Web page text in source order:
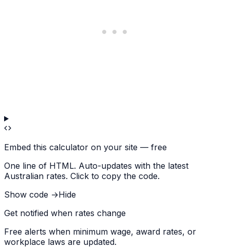
Embed this calculator on your site — free
One line of HTML. Auto-updates with the latest
Australian rates. Click to copy the code.
Show code →Hide
Get notified when rates change
Free alerts when minimum wage, award rates, or
workplace laws are updated.